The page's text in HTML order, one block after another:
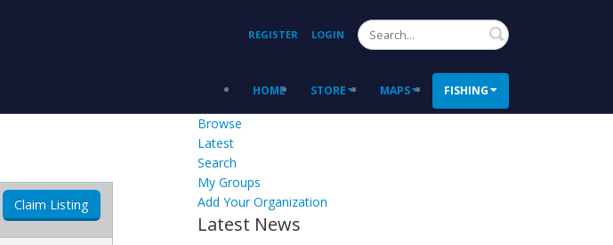
REGISTER LOGIN Search
HOME STORE MAPS FISHING
Claim Listing
Browse
Latest
Search
My Groups
Add Your Organization
Latest News